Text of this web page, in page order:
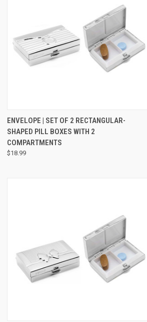
QUICK VIEW VIEW OPTIONS
ENVELOPE | SET OF 2 RECTANGULAR-
SHAPED PILL BOXES WITH 2
COMPARTMENTS
$18.99